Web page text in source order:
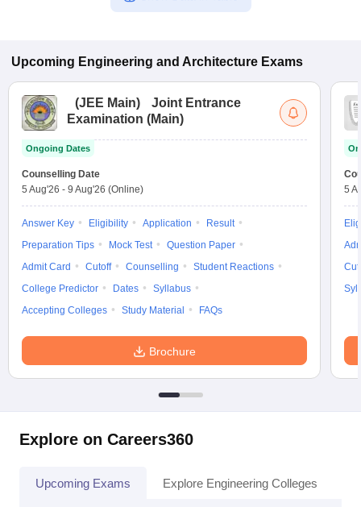
Upcoming Engineering and Architecture Exams
(JEE Main)
Joint Entrance
Examination (Main)
Ongoing Dates
Counselling Date
5 Aug'26 - 9 Aug'26 (Online)
Answer Key Eligibility Application
Result
Preparation Tips
Mock Test
Question Paper
Admit Card
Cutoff Counselling
Student Reactions
College Predictor
Dates
Syllabus
Accepting Colleges
Study Material FAQs
Brochure
5
Explore on Careers360
Upcoming Exams Explore Engineering Colleges